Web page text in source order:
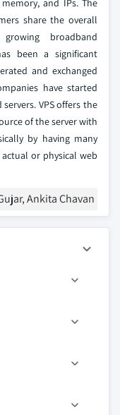
and IPs. The
share the overall
broadband
been a significant
and exchanged
have started
VPS offers the
of the server with
by having many
or physical web
Ankita Chavan